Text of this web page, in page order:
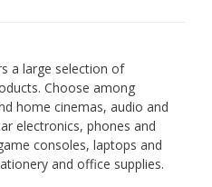
a large selection of
Choose among
home cinemas, audio and
electronics, phones and
consoles, laptops and
and office supplies.